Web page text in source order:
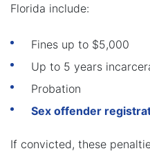
Florida include:
Fines up to $5,000
Up to 5 years
Probation
Sex offender
If convicted, these